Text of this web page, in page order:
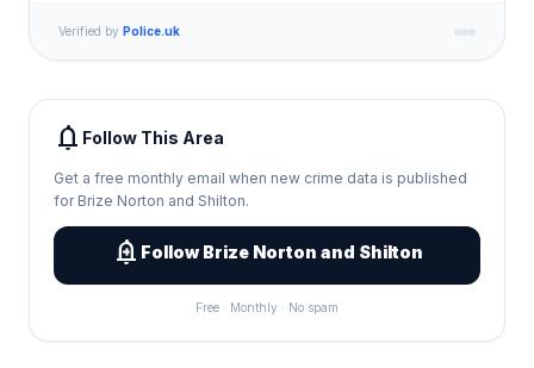
Verified by Police.uk
notifications Follow This Area
Get a free monthly email when new crime data is published
for Brize Norton and Shilton.
add_alert Follow Brize Norton and Shilton
Free · Monthly · No spam